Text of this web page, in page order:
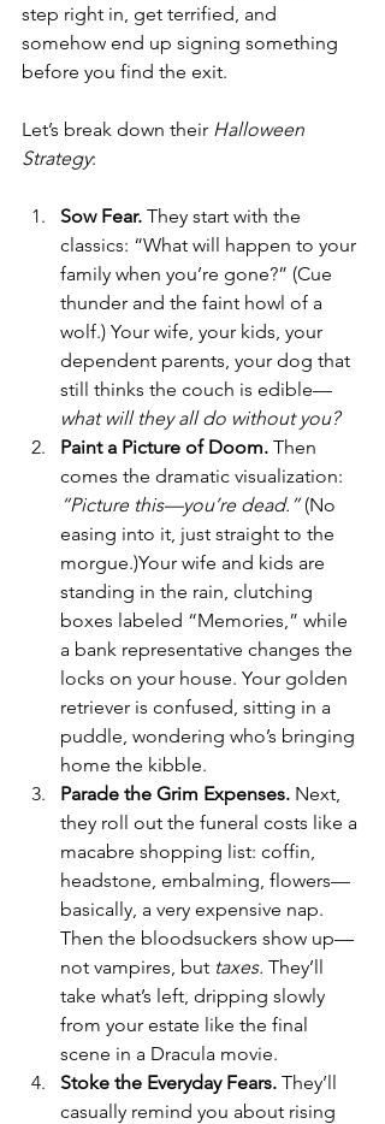
step right in, get terrified, and
somehow end up signing something
before you find the exit.
Let’s break down their Halloween
Strategy:
Sow Fear. They start with the
classics: “What will happen to your
family when you’re gone?” (Cue
thunder and the faint howl of a
wolf.) Your wife, your kids, your
dependent parents, your dog that
still thinks the couch is edible—
what will they all do without you?
Paint a Picture of Doom. Then
comes the dramatic visualization:
“Picture this—you’re dead.” (No
easing into it, just straight to the
morgue.)Your wife and kids are
standing in the rain, clutching
boxes labeled “Memories,” while
a bank representative changes the
locks on your house. Your golden
retriever is confused, sitting in a
puddle, wondering who’s bringing
home the kibble.
Parade the Grim Expenses. Next
they roll out the funeral costs like a
macabre shopping list: coffin,
headstone, embalming, flowers—
basically, a very expensive nap.
Then the bloodsuckers show up—
not vampires, but taxes. They’ll
take what’s left, dripping slowly
from your estate like the final
scene in a Dracula movie.
Stoke the Everyday Fears. They’ll
casually remind you about rising